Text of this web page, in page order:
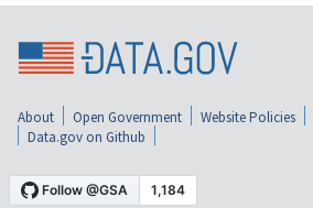
About Open Government Website Policies
Data.gov on Github